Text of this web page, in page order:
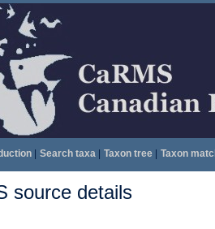
| Search taxa| Taxon tree| Taxon
source details